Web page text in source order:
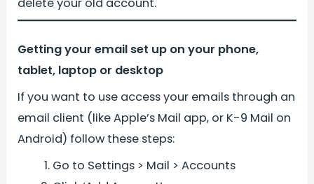
delete your old account.
Getting your email set up on your phone,
tablet, laptop or desktop
If you want to use access your emails through an
email client (like Apple’s Mail app, or K-9 Mail on
Android) follow these steps:
Go to Settings > Mail > Accounts